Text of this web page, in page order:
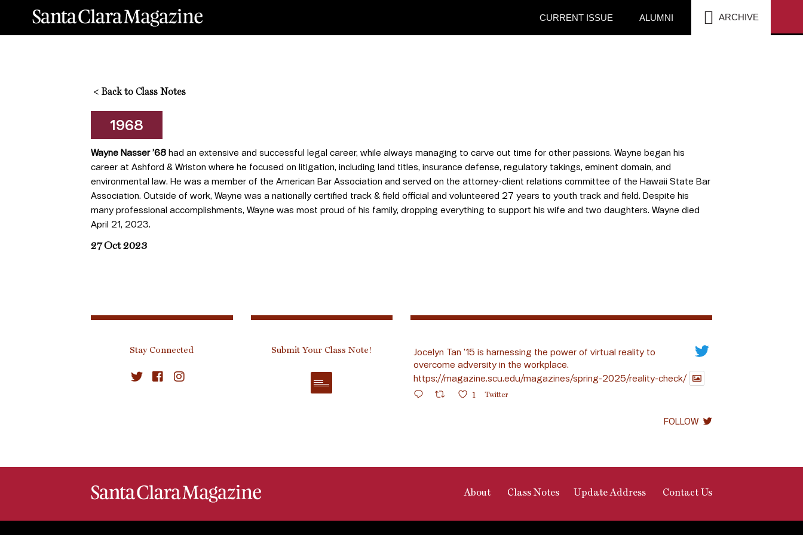
CURRENT ISSUE ALUMNI ARCHIVE
< Back to Class Notes
1968
Wayne Nasser ’68 had an extensive and successful legal career, while always managing to carve out time for other passions. Wayne began his
career at Ashford & Wriston where he focused on litigation, including land titles, insurance defense, regulatory takings, eminent domain, and
environmental law. He was a member of the American Bar Association and served on the attorney-client relations committee of the Hawaii State Bar
Association. Outside of work, Wayne was a nationally certified track & field official and volunteered 27 years to youth track and field. Despite his
many professional accomplishments, Wayne was most proud of his family, dropping everything to support his wife and two daughters. Wayne died
April 21, 2023.
27 Oct 2023
Stay Connected Submit Your Class Note!
Jocelyn Tan ’15 is harnessing the power of virtual reality to
overcome adversity in the workplace.
https://magazine.scu.edu/magazines/spring-2025/reality-check/
1 Twitter
FOLLOW
About Class Notes Update Address Contact Us